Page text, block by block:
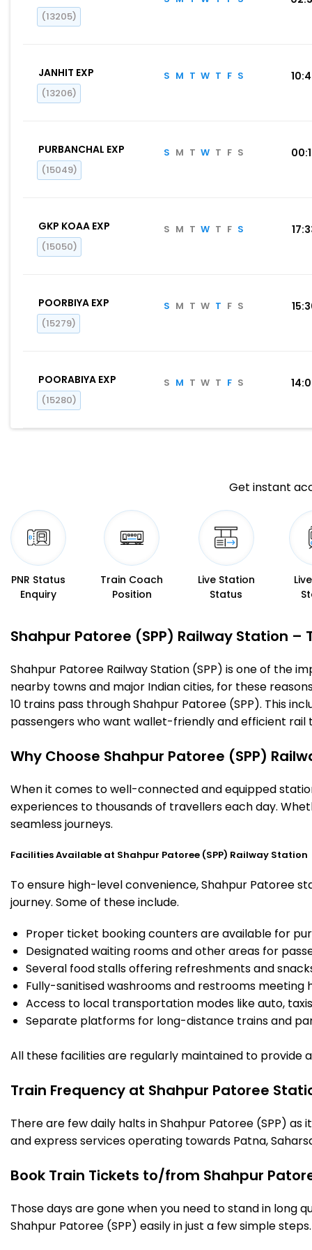
(13205)
JANHIT EXP
(13206)
S M T W T F S
PURBANCHAL EXP
(15049)
S M T W T F S
GKP KOAA EXP
(15050)
S M T W T F S
POORBIYA EXP
(15279)
S M T W T F S
POORABIYA EXP
(15280)
S M T W T F S
Get instant
PNR Status
Enquiry
Train Coach
Position
Live Station
Status
Shahpur Patoree (SPP) Railway Station –
Shahpur Patoree Railway Station (SPP) is one of the
nearby towns and major Indian cities, for these
10 trains pass through Shahpur Patoree (SPP). This
passengers who want wallet-friendly and efficient
Why Choose Shahpur Patoree (SPP)
When it comes to well-connected and equipped
experiences to thousands of travellers each day.
seamless journeys.
Facilities Available at Shahpur Patoree (SPP) Railway Station
To ensure high-level convenience, Shahpur Patoree
journey. Some of these include.
Proper ticket booking counters are available for
Designated waiting rooms and other areas for
Several food stalls offering refreshments and
Fully-sanitised washrooms and restrooms meeting
Access to local transportation modes like auto,
Separate platforms for long-distance trains and
All these facilities are regularly maintained to
Train Frequency at Shahpur Patoree
There are few daily halts in Shahpur Patoree (SPP)
and express services operating towards Patna,
Book Train Tickets to/from Shahpur
Those days are gone when you need to stand in long
Shahpur Patoree (SPP) easily in just a few simple